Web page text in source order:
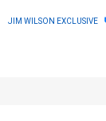
JIM WILSON EXCLUSIVE